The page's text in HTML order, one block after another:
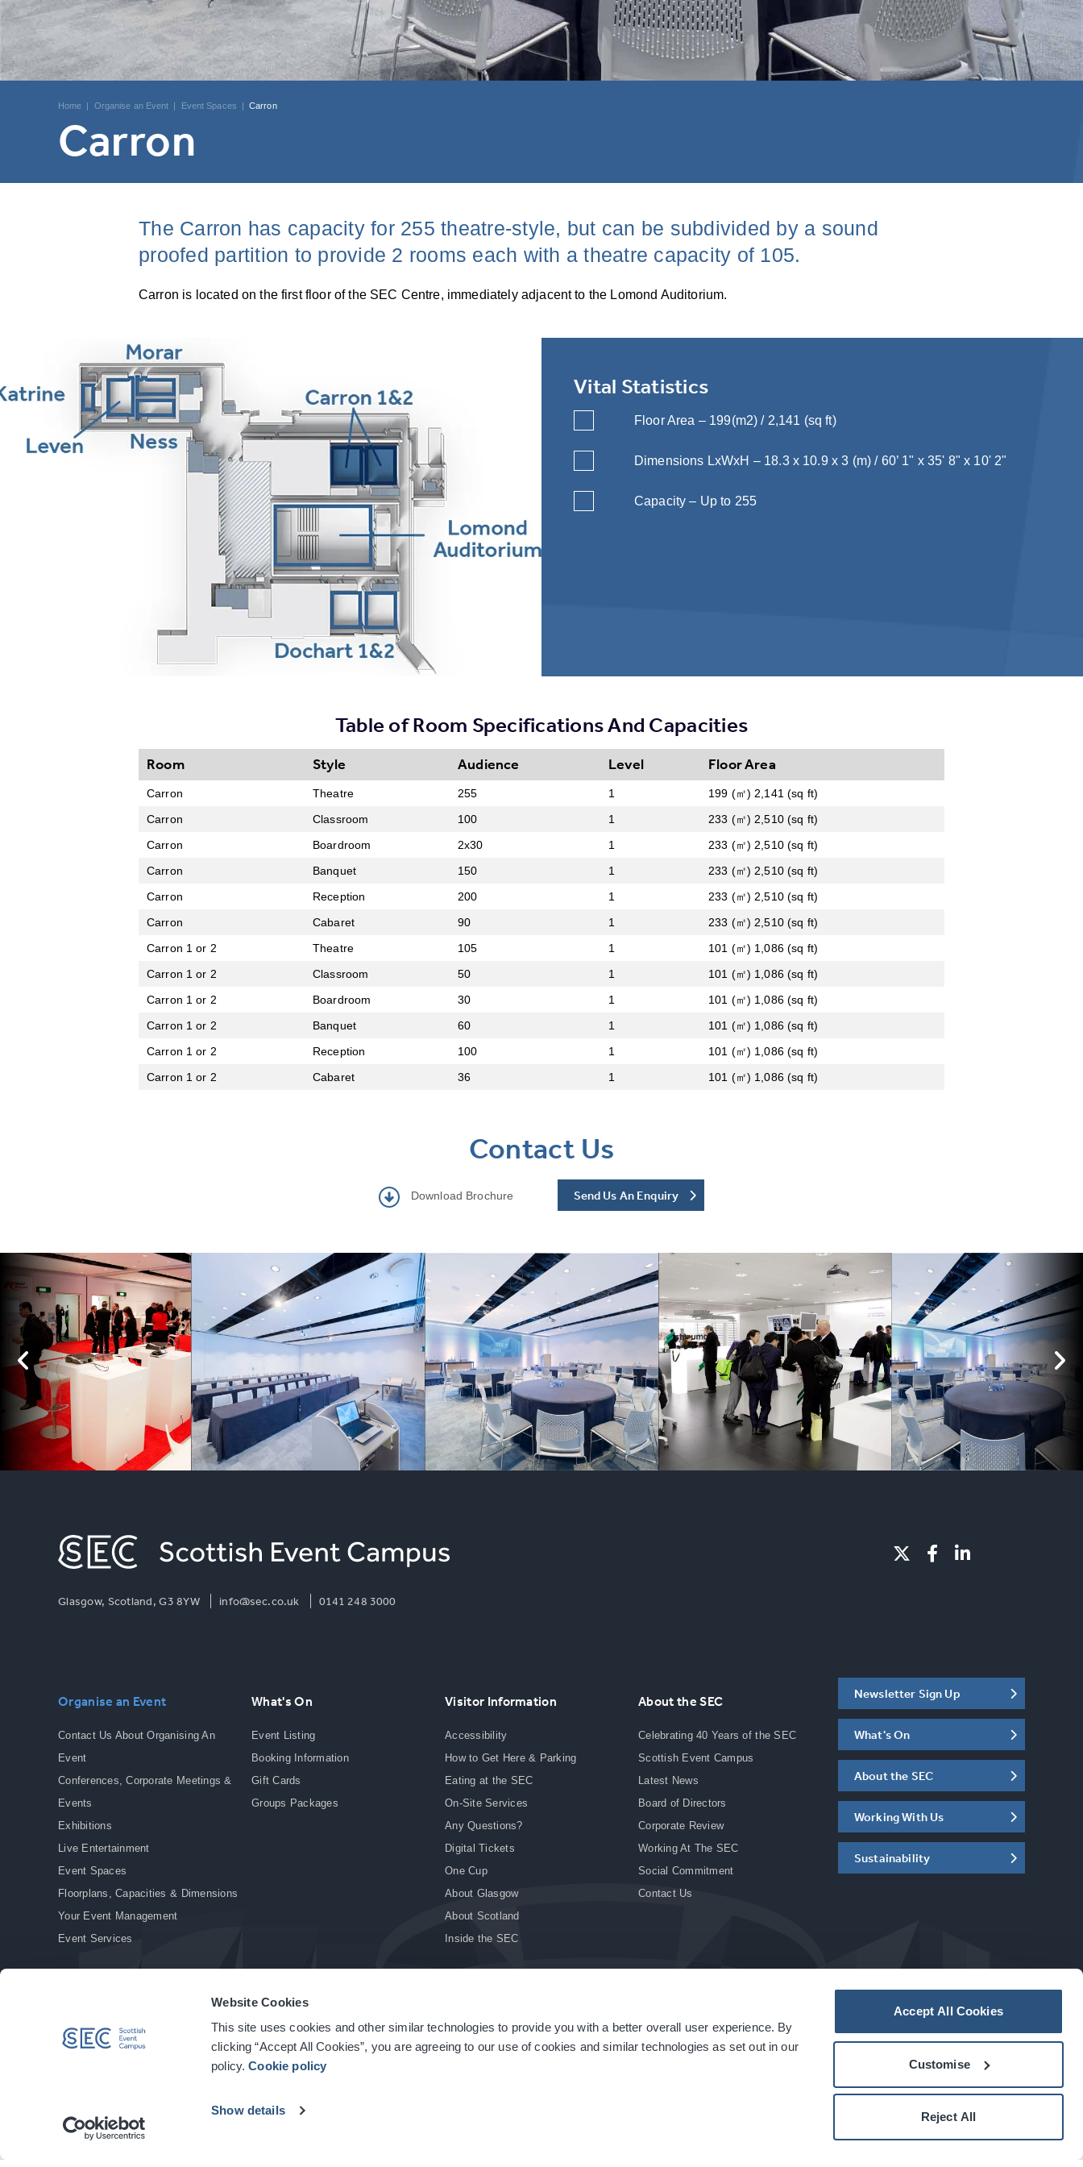
Website Cookies
This site uses cookies and other similar technologies to provide you with a better overall user experience. By
clicking “Accept All Cookies”, you are agreeing to our use of cookies and similar technologies as set out in our
policy.Cookie policy
Show details
Accept All Cookies
Customise
Reject All
Home Organise an Event Event Spaces Carron
Carron
The Carron has capacity for 255 theatre-style, but can be subdivided by a sound
proofed partition to provide 2 rooms each with a theatre capacity of 105.
Carron is located on the first floor of the SEC Centre, immediately adjacent to the Lomond Auditorium.
Vital Statistics
Floor Area – 199(m2) / 2,141 (sq ft)
Dimensions LxWxH – 18.3 x 10.9 x 3 (m) / 60’ 1" x 35' 8" x 10' 2"
Capacity – Up to 255
Table of Room Specifications And Capacities
Room Style Audience Level Floor Area
Carron Theatre 255 1
199 (㎡) 2,141 (sq ft)
Carron
Classroom 100 1
233 (㎡) 2,510 (sq ft)
Carron
Boardroom 2x30 1
233 (㎡) 2,510 (sq ft)
Carron
Banquet 150 1
233 (㎡) 2,510 (sq ft)
Carron
Reception 200 1
233 (㎡) 2,510 (sq ft)
Carron
Cabaret 90 1
233 (㎡) 2,510 (sq ft)
Carron 1 or 2
Theatre 105 1
101 (㎡) 1,086 (sq ft)
Carron 1 or 2
Classroom 50 1
101 (㎡) 1,086 (sq ft)
Carron 1 or 2
Boardroom 30 1
101 (㎡) 1,086 (sq ft)
Carron 1 or 2
Banquet 60 1
101 (㎡) 1,086 (sq ft)
Carron 1 or 2
Reception 100 1
101 (㎡) 1,086 (sq ft)
Carron 1 or 2
Cabaret 36 1 101 (㎡) 1,086 (sq ft)
Contact Us
Download Brochure Send Us An Enquiry
Glasgow, Scotland, G3 8YW info@sec.co.uk 0141 248 3000
Organise an Event
Contact Us About Organising An
Event
Conferences, Corporate Meetings &
Events
Exhibitions
Live Entertainment
Event Spaces
Floorplans, Capacities & Dimensions
Your Event Management
Event Services
What's On
Event Listing
Booking Information
Gift Cards
Groups Packages
Visitor Information
Accessibility
How to Get Here & Parking
Eating at the SEC
On-Site Services
Any Questions?
Digital Tickets
One Cup
About Glasgow
About Scotland
Inside the SEC
About the SEC
Celebrating 40 Years of the SEC
Scottish Event Campus
Latest News
Board of Directors
Corporate Review
Working At The SEC
Social Commitment
Contact Us
Newsletter Sign Up
What's On
About the SEC
Working With Us
Sustainability
© Copyright 2026. All rights reserved. | Privacy Policy | Cookie Policy | Site Accessibility | Terms & Conditions | Modern Slavery Statement | Sitemap acarbonhouseexperience